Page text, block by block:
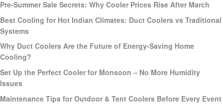
Pre-Summer Sale Secrets: Why Cooler Prices Rise After March
Best Cooling for Hot Indian Climates: Duct Coolers vs Traditional
Systems
Why Duct Coolers Are the Future of Energy-Saving Home
Cooling?
Set Up the Perfect Cooler for Monsoon – No More Humidity
Issues
Maintenance Tips for Outdoor & Tent Coolers Before Every Event